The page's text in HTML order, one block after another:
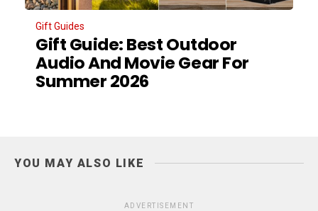
Gift Guides
Gift Guide: Best Outdoor
Audio And Movie Gear For
Summer 2026
YOU MAY ALSO LIKE
ADVERTISEMENT